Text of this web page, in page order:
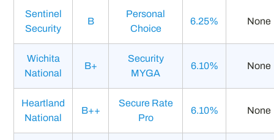
Sentinel
Security
B
Personal
Choice
6.25% None
Wichita
National
B+
Security
MYGA
6.10% None
Heartland
National
B++
Secure Rate
Pro
6.10% None